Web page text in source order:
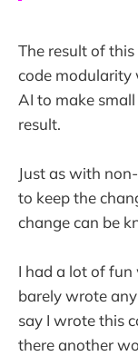
The result of
code modularity
AI to make
result.
Just as with
to keep the
change can be
I had a lot of fun
barely wrote
say I wrote this
there another